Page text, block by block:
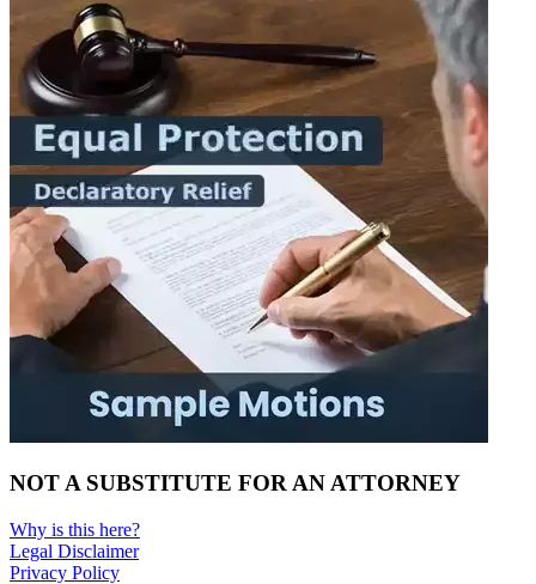
NOT A SUBSTITUTE FOR AN ATTORNEY
Why is this here?
Legal Disclaimer
Privacy Policy